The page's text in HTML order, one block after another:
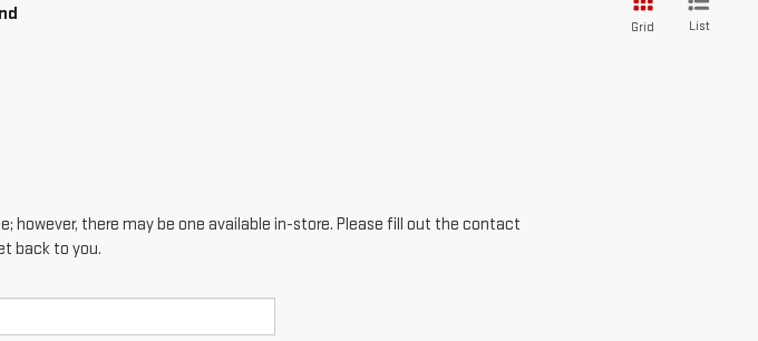
Grid List
however, there may be one available in-store. Please fill out the contact
back to you.